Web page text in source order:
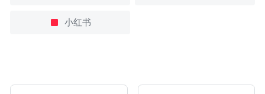
小红书